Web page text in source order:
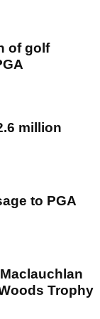
of golf
million
to PGA
Trophy